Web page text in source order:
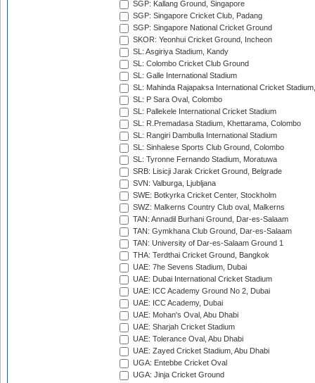
SGP: Kallang Ground, Singapore
SGP: Singapore Cricket Club, Padang
SGP: Singapore National Cricket Ground
SKOR: Yeonhui Cricket Ground, Incheon
SL: Asgiriya Stadium, Kandy
SL: Colombo Cricket Club Ground
SL: Galle International Stadium
SL: Mahinda Rajapaksa International Cricket
SL: P Sara Oval, Colombo
SL: Pallekele International Cricket Stadium
SL: R.Premadasa Stadium, Khettarama, Colombo
SL: Rangiri Dambulla International Stadium
SL: Sinhalese Sports Club Ground, Colombo
SL: Tyronne Fernando Stadium, Moratuwa
SRB: Lisicji Jarak Cricket Ground, Belgrade
SVN: Valburga, Ljubljana
SWE: Botkyrka Cricket Center, Stockholm
SWZ: Malkerns Country Club oval, Malkerns
TAN: Annadil Burhani Ground, Dar-es-Salaam
TAN: Gymkhana Club Ground, Dar-es-Salaam
TAN: University of Dar-es-Salaam Ground 1
THA: Terdthai Cricket Ground, Bangkok
UAE: 7he Sevens Stadium, Dubai
UAE: Dubai International Cricket Stadium
UAE: ICC Academy Ground No 2, Dubai
UAE: ICC Academy, Dubai
UAE: Mohan's Oval, Abu Dhabi
UAE: Sharjah Cricket Stadium
UAE: Tolerance Oval, Abu Dhabi
UAE: Zayed Cricket Stadium, Abu Dhabi
UGA: Entebbe Cricket Oval
UGA: Jinja Cricket Ground